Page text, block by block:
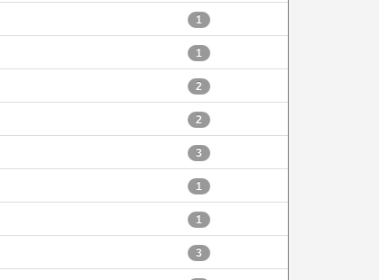
1
1
2
2
3
1
1
3